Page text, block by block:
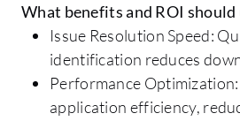
What benefits and ROI should
Issue Resolution Speed:
identification reduces
Performance
application efficiency,